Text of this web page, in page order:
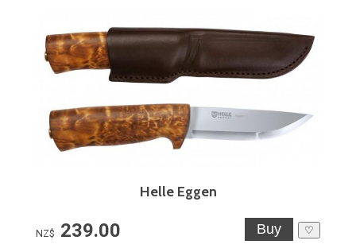
Helle Eggen
NZ$ 239.00 ♡